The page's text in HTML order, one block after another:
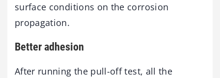
surface conditions on the corrosion
propagation.
Better adhesion
After running the pull-off test, all the